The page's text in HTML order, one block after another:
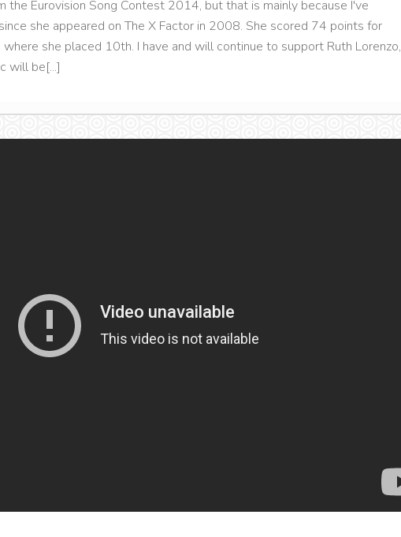
the Eurovision Song Contest 2014, but that is mainly because I've
she appeared on The X Factor in 2008. She scored 74 points for
she placed 10th. I have and will continue to support Ruth Lorenzo,
will be[...]